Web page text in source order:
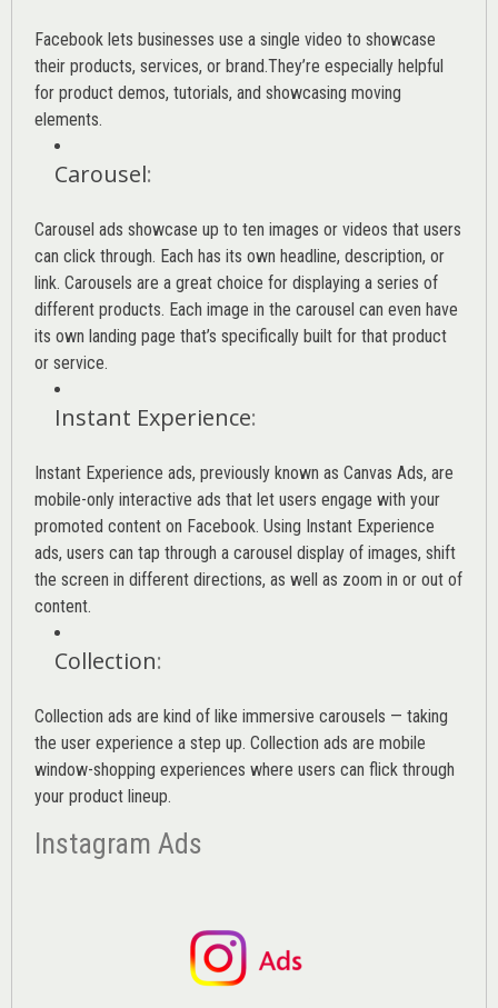
Facebook lets businesses use a single video to showcase
their products, services, or brand.They’re especially helpful
for product demos, tutorials, and showcasing moving
elements.
Carousel:
Carousel ads showcase up to ten images or videos that users
can click through. Each has its own headline, description, or
link. Carousels are a great choice for displaying a series of
different products. Each image in the carousel can even have
its own landing page that’s specifically built for that product
or service.
Instant Experience:
Instant Experience ads, previously known as Canvas Ads, are
mobile-only interactive ads that let users engage with your
promoted content on Facebook. Using Instant Experience
ads, users can tap through a carousel display of images, shift
the screen in different directions, as well as zoom in or out of
content.
Collection:
Collection ads are kind of like immersive carousels — taking
the user experience a step up. Collection ads are mobile
window-shopping experiences where users can flick through
your product lineup.
Instagram Ads